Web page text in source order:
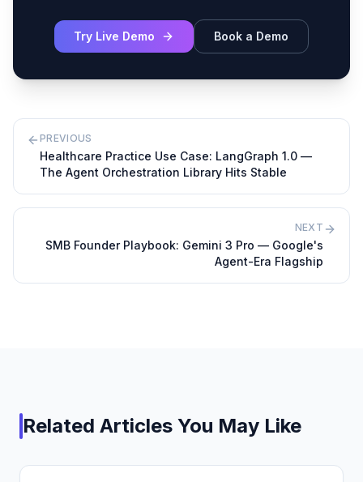
Try Live Demo Book a Demo
PREVIOUS
Healthcare Practice Use Case: LangGraph 1.0 —
The Agent Orchestration Library Hits Stable
NEXT
SMB Founder Playbook: Gemini 3 Pro — Google's
Agent-Era Flagship
Related Articles You May Like